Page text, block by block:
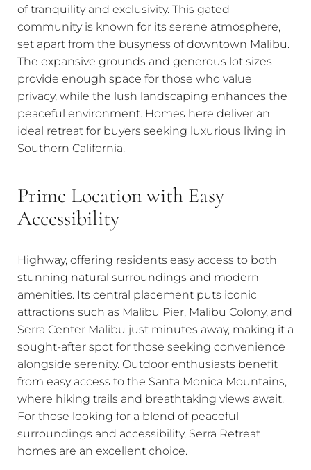
of tranquility and exclusivity. This gated
community is known for its serene atmosphere,
set apart from the busyness of downtown Malibu.
The expansive grounds and generous lot sizes
provide enough space for those who value
privacy, while the lush landscaping enhances the
peaceful environment. Homes here deliver an
ideal retreat for buyers seeking luxurious living in
Southern California.
Prime Location with Easy
Accessibility
Highway, offering residents easy access to both
stunning natural surroundings and modern
amenities. Its central placement puts iconic
attractions such as Malibu Pier, Malibu Colony, and
Serra Center Malibu just minutes away, making it a
sought-after spot for those seeking convenience
alongside serenity. Outdoor enthusiasts benefit
from easy access to the Santa Monica Mountains,
where hiking trails and breathtaking views await.
For those looking for a blend of peaceful
surroundings and accessibility, Serra Retreat
homes are an excellent choice.